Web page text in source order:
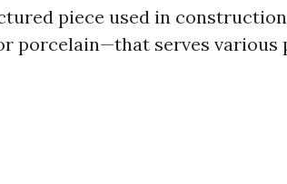
piece used in
porcelain—that serves various